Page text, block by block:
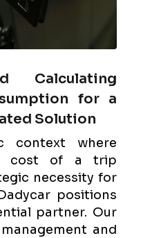
Calculating
for a
Solution
context where
cost of a trip
necessity for
positions
partner. Our
and